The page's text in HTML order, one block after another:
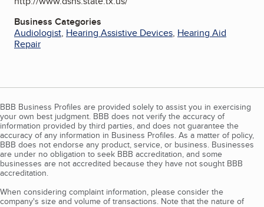
Business Categories
Audiologist, Hearing Assistive Devices, Hearing Aid
Repair
BBB Business Profiles are provided solely to assist you in exercising
your own best judgment. BBB does not verify the accuracy of
information provided by third parties, and does not guarantee the
accuracy of any information in Business Profiles. As a matter of policy,
BBB does not endorse any product, service, or business. Businesses
are under no obligation to seek BBB accreditation, and some
businesses are not accredited because they have not sought BBB
accreditation.
When considering complaint information, please consider the
company's size and volume of transactions. Note that the nature of